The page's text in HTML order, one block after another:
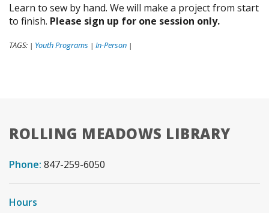
Learn to sew by hand. We will make a project from start
to finish. Please sign up for one session only.
TAGS: | Youth Programs | In-Person |
ROLLING MEADOWS LIBRARY
Phone: 847-259-6050
Hours